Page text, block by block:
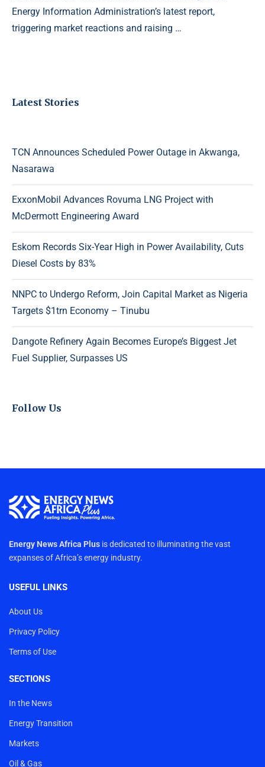
Energy Information Administration’s latest report,
triggering market reactions and raising …
Latest Stories
TCN Announces Scheduled Power Outage in Akwanga,
Nasarawa
ExxonMobil Advances Rovuma LNG Project with
McDermott Engineering Award
Eskom Records Six-Year High in Power Availability, Cuts
Diesel Costs by 83%
NNPC to Undergo Reform, Join Capital Market as Nigeria
Targets $1trn Economy – Tinubu
Dangote Refinery Again Becomes Europe’s Biggest Jet
Fuel Supplier, Surpasses US
Follow Us
Energy News Africa Plus is dedicated to illuminating the vast
expanses of Africa’s energy industry.
USEFUL LINKS
About Us
Privacy Policy
Terms of Use
SECTIONS
In the News
Energy Transition
Markets
Oil & Gas